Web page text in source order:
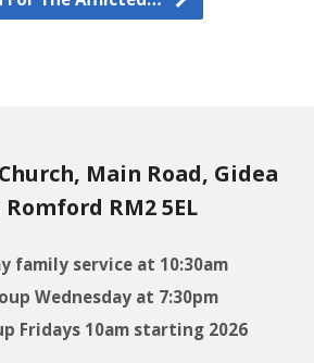
Main Road, Gidea
RM2 5EL
family service at 10:30am
Wednesday at 7:30pm
Fridays 10am starting 2026